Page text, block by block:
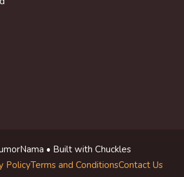
• Built with Chuckles
PolicyTerms and ConditionsContact Us